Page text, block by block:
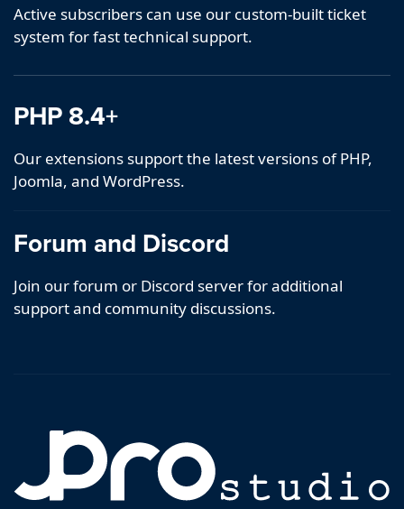
Active subscribers can use our custom-built ticket
system for fast technical support.
PHP 8.4+
Our extensions support the latest versions of PHP,
Joomla, and WordPress.
Forum and Discord
Join our forum or Discord server for additional
support and community discussions.